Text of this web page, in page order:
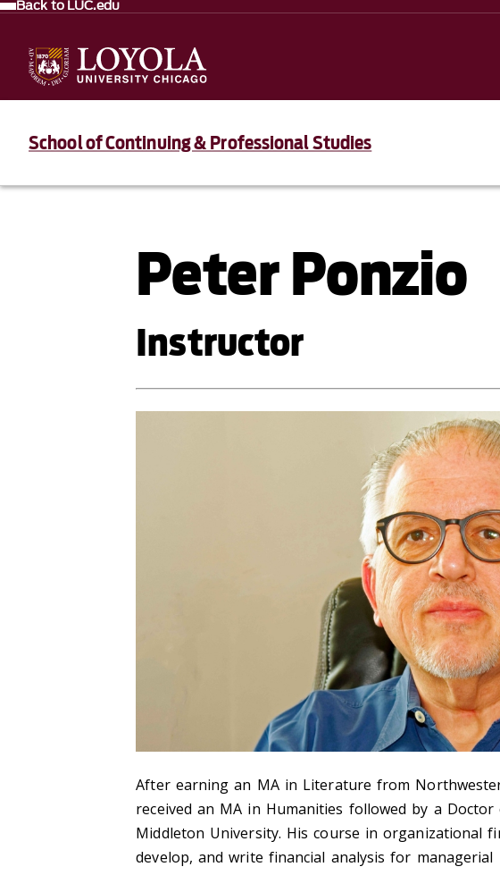
Back to LUC.edu
School of Continuing & Professional Studies
Peter Ponzio
Instructor
After earning an MA in Literature from
received an MA in Humanities followed by a
Middleton University. His course in organizational
develop, and write financial analysis for managerial